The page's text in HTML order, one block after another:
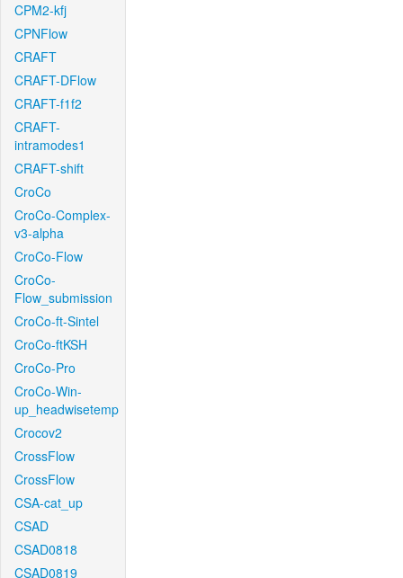
CPM2-kfj
CPNFlow
CRAFT
CRAFT-DFlow
CRAFT-f1f2
CRAFT-
intramodes1
CRAFT-shift
CroCo
CroCo-Complex-
v3-alpha
CroCo-Flow
CroCo-
Flow_submission
CroCo-ft-Sintel
CroCo-ftKSH
CroCo-Pro
CroCo-Win-
up_headwisetemp
Crocov2
CrossFlow
CrossFlow
CSA-cat_up
CSAD
CSAD0818
CSAD0819